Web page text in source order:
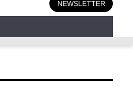
NEWSLETTER